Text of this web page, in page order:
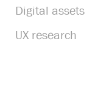
Digital assets
UX research